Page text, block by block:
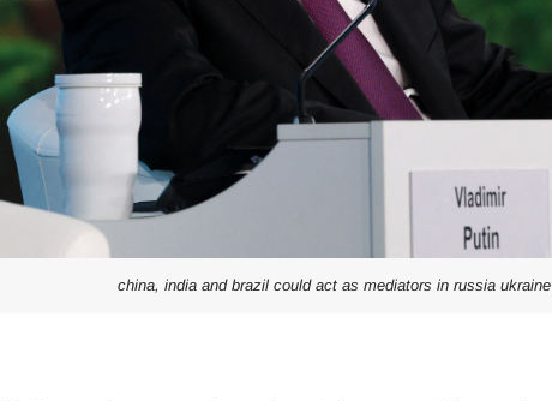
china, india and brazil could act as mediators in russia